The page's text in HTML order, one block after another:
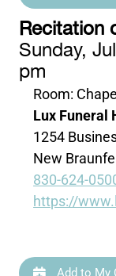
Recitation
Sunday,
pm
Room:
Lux Funeral
1254
New
830-624-
https://
Add to My